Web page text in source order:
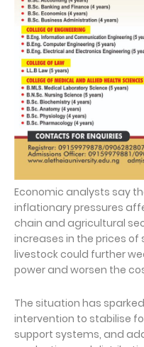
Economic analysts say
inflationary pressures
chain and agricultural
increases in the prices
livestock could further
power and worsen the
The situation has
intervention to stabilise
support systems, and